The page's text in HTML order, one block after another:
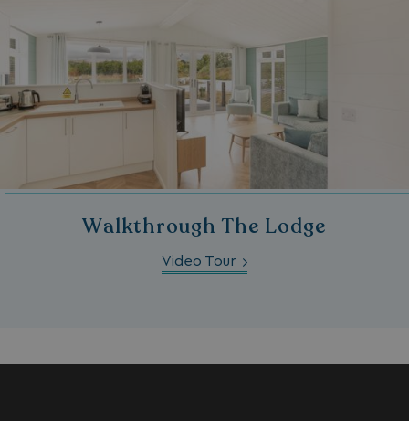
Walkthrough The Lodge
Video Tour